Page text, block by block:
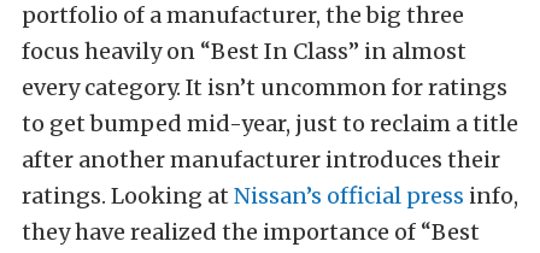
portfolio of a manufacturer, the big three
focus heavily on “Best In Class” in almost
every category. It isn’t uncommon for ratings
to get bumped mid-year, just to reclaim a title
after another manufacturer introduces their
ratings. Looking at Nissan’s official press info,
they have realized the importance of “Best